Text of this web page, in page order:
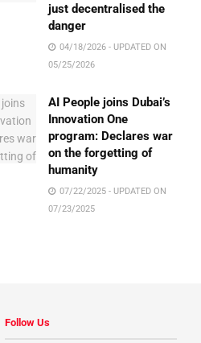
just decentralised the
danger
04/18/2026 - UPDATED ON
05/25/2026
AI People joins Dubai’s
Innovation One
program: Declares war
on the forgetting of
humanity
07/22/2025 - UPDATED ON
07/23/2025
Follow Us